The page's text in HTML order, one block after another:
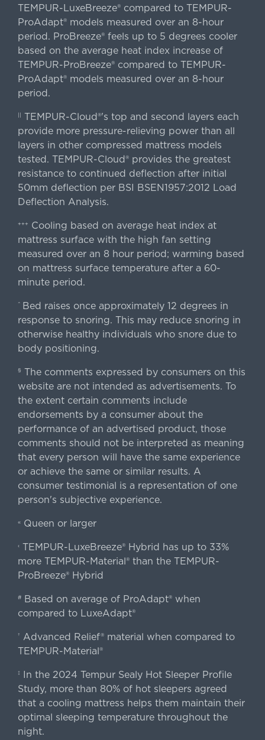
TEMPUR-LuxeBreeze® compared to TEMPUR-
ProAdapt® models measured over an 8-hour
period. ProBreeze® feels up to 5 degrees cooler
based on the average heat index increase of
TEMPUR-ProBreeze® compared to TEMPUR-
ProAdapt® models measured over an 8-hour
period.
|| TEMPUR-Cloud®'s top and second layers each
provide more pressure-relieving power than all
layers in other compressed mattress models
tested. TEMPUR-Cloud® provides the greatest
resistance to continued deflection after initial
50mm deflection per BSI BSEN1957:2012 Load
Deflection Analysis.
+++
Cooling based on average heat index at
mattress surface with the high fan setting
measured over an 8 hour period; warming based
on mattress surface temperature after a 60-
minute period.
^ Bed raises once approximately 12 degrees in
response to snoring. This may reduce snoring in
otherwise healthy individuals who snore due to
body positioning.
§ The comments expressed by consumers on this
website are not intended as advertisements. To
the extent certain comments include
endorsements by a consumer about the
performance of an advertised product, those
comments should not be interpreted as meaning
that every person will have the same experience
or achieve the same or similar results. A
consumer testimonial is a representation of one
person's subjective experience.
«Queen or larger
‹TEMPUR-LuxeBreeze® Hybrid has up to 33%
more TEMPUR-Material® than the TEMPUR-
ProBreeze® Hybrid
#Based on average of ProAdapt® when
compared to LuxeAdapt®
†
Advanced Relief® material when compared to
TEMPUR-Material®
‡
In the 2024 Tempur Sealy Hot Sleeper Profile
Study, more than 80% of hot sleepers agreed
that a cooling mattress helps them maintain their
optimal sleeping temperature throughout the
night.